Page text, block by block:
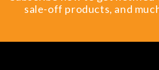
sale-off products, and